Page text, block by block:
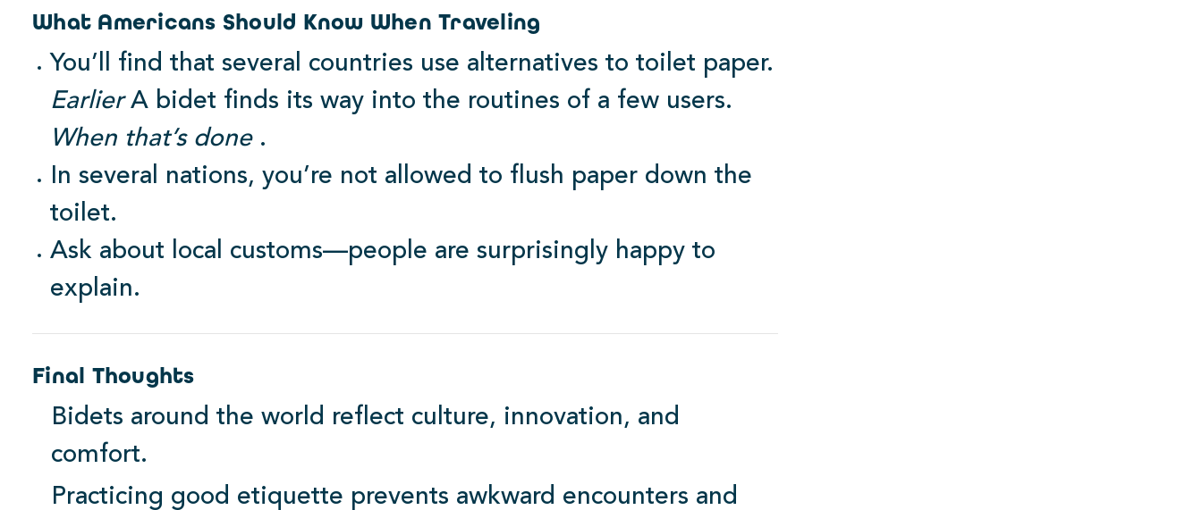
What Americans Should Know When Traveling
You’ll find that several countries use alternatives to toilet paper.
EarlierA bidet finds its way into the routines of a few users.
When that’s done .
In several nations, you’re not allowed to flush paper down the
toilet.
Ask about local customs—people are surprisingly happy to
explain.
Final Thoughts
Bidets around the world reflect culture, innovation, and
comfort.
Practicing good etiquette prevents awkward encounters and